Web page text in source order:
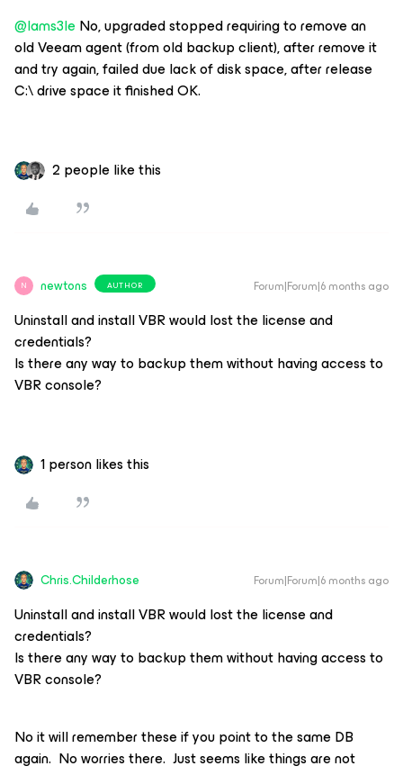
@Iams3leNo, upgraded stopped requiring to remove an
old Veeam agent (from old backup client), after remove it
and try again, failed due lack of disk space, after release
C:\ drive space it finished OK.
2 people like this
N newtons AUTHOR Forum|Forum|6 months ago
Uninstall and install VBR would lost the license and
credentials?
Is there any way to backup them without having access to
VBR console?
1 person likes this
Chris.Childerhose Forum|Forum|6 months ago
Uninstall and install VBR would lost the license and
credentials?
Is there any way to backup them without having access to
VBR console?
No it will remember these if you point to the same DB
again. No worries there. Just seems like things are not